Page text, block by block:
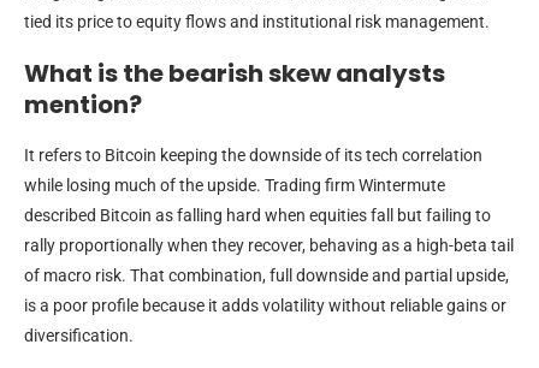
tied its price to equity flows and institutional risk management.
What is the bearish skew analysts
mention?
It refers to Bitcoin keeping the downside of its tech correlation
while losing much of the upside. Trading firm Wintermute
described Bitcoin as falling hard when equities fall but failing to
rally proportionally when they recover, behaving as a high-beta tail
of macro risk. That combination, full downside and partial upside,
is a poor profile because it adds volatility without reliable gains or
diversification.